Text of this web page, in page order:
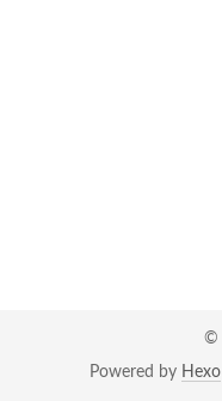
©
Powered by Hexo